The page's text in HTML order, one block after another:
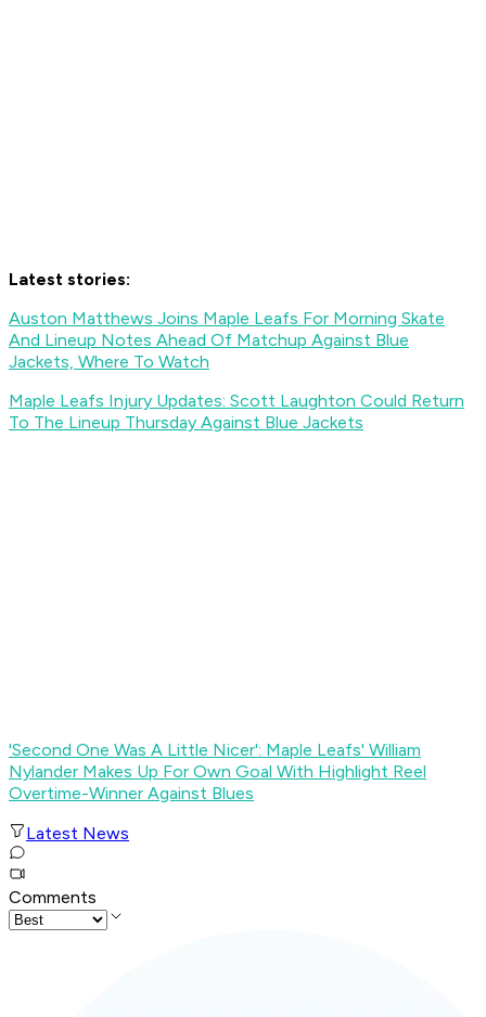
Latest stories:
Auston Matthews Joins Maple Leafs For Morning Skate
And Lineup Notes Ahead Of Matchup Against Blue
Jackets, Where To Watch
Maple Leafs Injury Updates: Scott Laughton Could Return
To The Lineup Thursday Against Blue Jackets
'Second One Was A Little Nicer': Maple Leafs' William
Nylander Makes Up For Own Goal With Highlight Reel
Overtime-Winner Against Blues
Latest News
Comments